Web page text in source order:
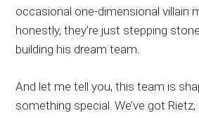
occasional one-dimensional villain
honestly, they’re just stepping
building his dream team.
And let me tell you, this team is
something special. We’ve got Rietz,